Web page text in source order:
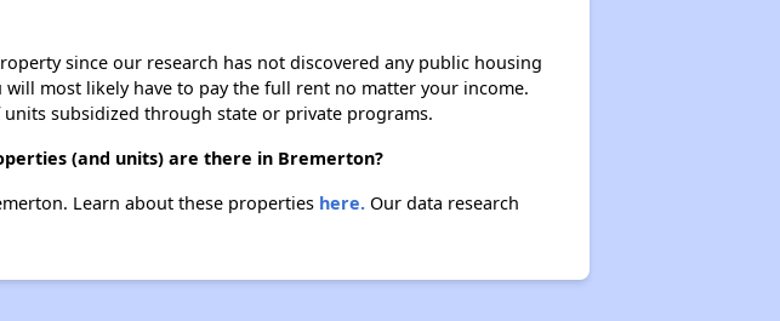
since our research has not discovered any public housing
most likely have to pay the full rent no matter your income.
subsidized through state or private programs.
(and units) are there in Bremerton?
Learn about these properties here.Our data research